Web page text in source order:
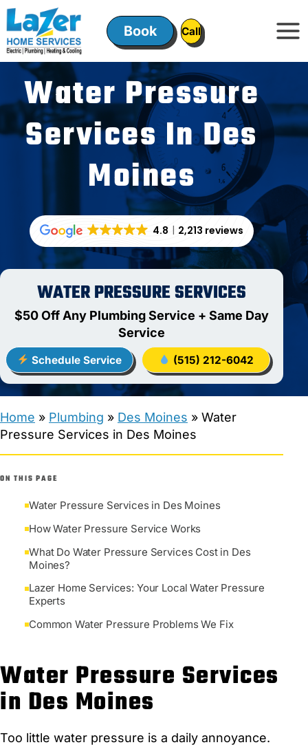
Skip
to
content
Book ㅤㅤCallㅤㅤ
Water Pressure
Services In Des
Moines
4.8 2,213 reviews
WATER PRESSURE SERVICES
$50 Off Any Plumbing Service + Same Day
Service
Schedule Service (515) 212-6042
Home » Plumbing » Des Moines » Water
Pressure Services in Des Moines
ON THIS PAGE
Water Pressure Services in Des Moines
How Water Pressure Service Works
What Do Water Pressure Services Cost in Des
Moines?
Lazer Home Services: Your Local Water Pressure
Experts
Common Water Pressure Problems We Fix
Water Pressure Services
in Des Moines
Too little water pressure is a daily annoyance.